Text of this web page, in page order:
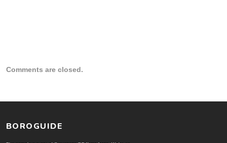
Comments are closed.
BOROGUIDE